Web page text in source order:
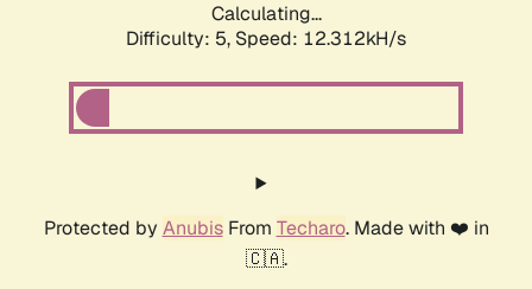
Calculating...
Difficulty: 5, Speed: 12.312kH/s
Protected by AnubisFrom Techaro. Made with ❤️ in
🇨🇦.